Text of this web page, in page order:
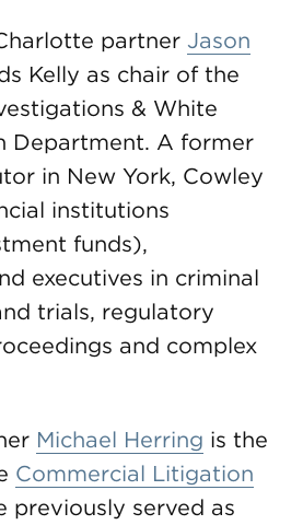
partner Jason
Kelly as chair of the
& White
Department. A former
in New York, Cowley
institutions
funds),
executives in criminal
trials, regulatory
and complex
Michael Herring is the
Commercial Litigation
previously served as